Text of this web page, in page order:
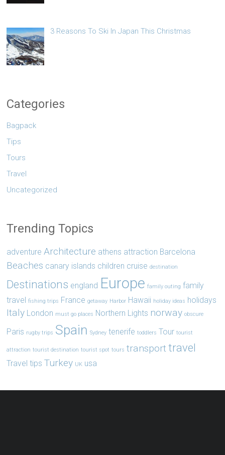
3 Reasons To Ski In Japan This Christmas
Categories
Bagpack
Tips
Tours
Travel
Uncategorized
Trending Topics
adventure Architecture athens attraction Barcelona
Beaches canary islands children cruise destination
Destinations england Europe family outing family
travel
fishing trips France getaway Harbor Hawaii holiday ideas holidays
Italy London must go places Northern Lights norway obscure
Paris rugby trips Spain Sydney tenerife toddlers Tour tourist
attraction tourist destination tourist spot tours transporttravel
Travel tips Turkey UK usa